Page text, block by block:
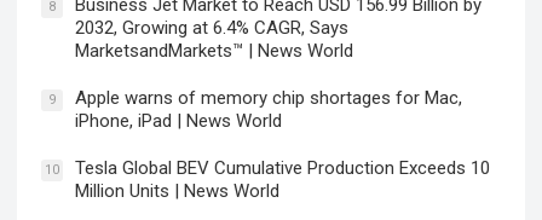
8
Business Jet Market to Reach USD 156.99 Billion by
2032, Growing at 6.4% CAGR, Says
MarketsandMarkets™ | News World
9
Apple warns of memory chip shortages for Mac,
iPhone, iPad | News World
10
Tesla Global BEV Cumulative Production Exceeds 10
Million Units | News World